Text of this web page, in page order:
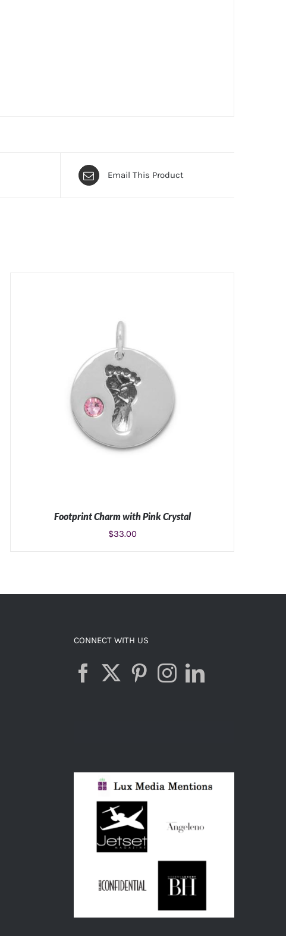
Email This Product
Footprint Charm with Pink Crystal
$33.00
CONNECT WITH US